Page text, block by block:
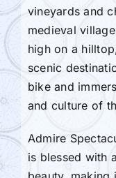
vineyards and
medieval
high on a
scenic
bike and
and culture of
Admire
is blessed with